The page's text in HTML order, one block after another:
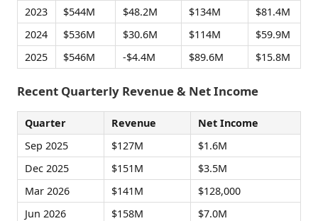
2023
$544M $48.2M $134M
$81.4M
2024
$536M $30.6M $114M
$59.9M
2025
$546M -$4.4M $89.6M $15.8M
Recent Quarterly Revenue & Net Income
Quarter Revenue
Net Income
Sep 2025
$127M
$1.6M
Dec 2025
$151M
$3.5M
Mar 2026
$141M
$128,000
Jun 2026
$158M $7.0M